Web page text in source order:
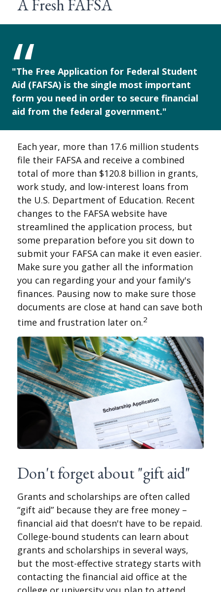
A Fresh FAFSA
"The Free Application for Federal Student
Aid (FAFSA) is the single most important
form you need in order to secure financial
aid from the federal government."
Each year, more than 17.6 million students
file their FAFSA and receive a combined
total of more than $120.8 billion in grants,
work study, and low-interest loans from
the U.S. Department of Education. Recent
changes to the FAFSA website have
streamlined the application process, but
some preparation before you sit down to
submit your FAFSA can make it even easier.
Make sure you gather all the information
you can regarding your and your family's
finances. Pausing now to make sure those
documents are close at hand can save both
time and frustration later on.2
Don't forget about "gift aid"
Grants and scholarships are often called
“gift aid” because they are free money –
financial aid that doesn't have to be repaid.
College-bound students can learn about
grants and scholarships in several ways,
but the most-effective strategy starts with
contacting the financial aid office at the